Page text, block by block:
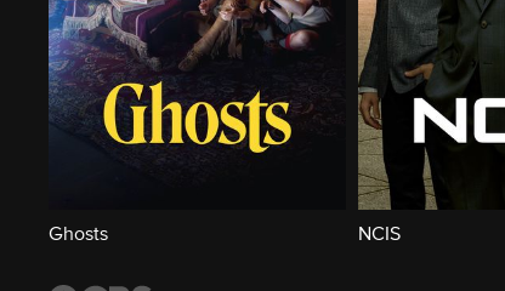
Ghosts NCIS